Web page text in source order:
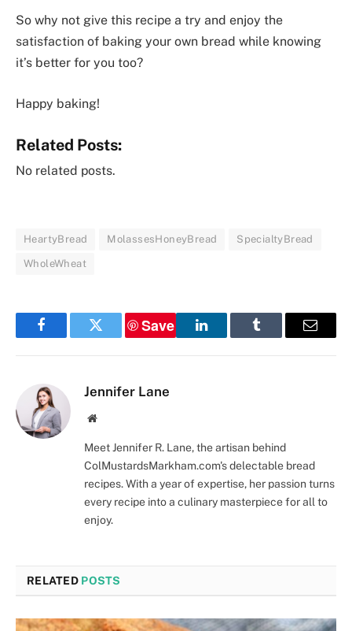
So why not give this recipe a try and enjoy the
satisfaction of baking your own bread while knowing
it’s better for you too?
Happy baking!
Related Posts:
No related posts.
HeartyBread MolassesHoneyBread SpecialtyBread
WholeWheat
FacebookTwitter
Save
LinkedInTumblr Email
Jennifer Lane
Website
Meet Jennifer R. Lane, the artisan behind
ColMustardsMarkham.com's delectable bread
recipes. With a year of expertise, her passion turns
every recipe into a culinary masterpiece for all to
enjoy.
RELATED POSTS